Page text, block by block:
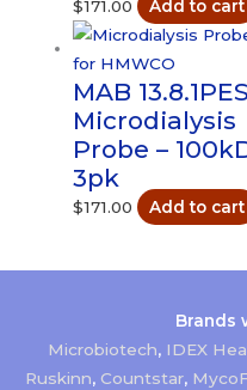
$171.00 Add to cart
MAB 13.8.1PES
Microdialysis
Probe –
3pk
$171.00 Add to cart
Brands
Microbiotech, IDEX
Ruskinn, Countstar,